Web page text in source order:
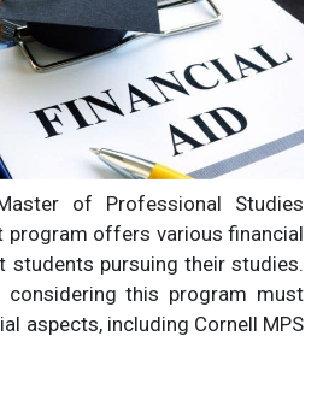
of Professional Studies
program offers various financial
students pursuing their studies.
considering this program must
aspects, including Cornell MPS